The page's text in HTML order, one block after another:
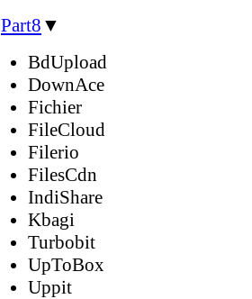
Part8 ▼
BdUpload
DownAce
Fichier
FileCloud
Filerio
FilesCdn
IndiShare
Kbagi
Turbobit
UpToBox
Uppit